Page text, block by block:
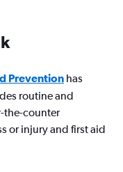
Prevention has
routine and
the-counter
or injury and first aid